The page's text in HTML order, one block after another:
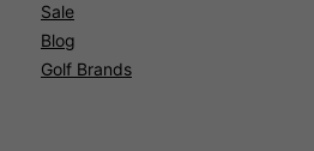
Sale
Blog
Golf Brands